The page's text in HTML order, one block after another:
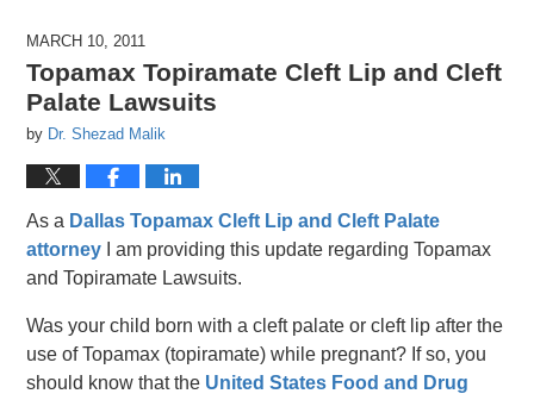
MARCH 10, 2011
Topamax Topiramate Cleft Lip and Cleft
Palate Lawsuits
by Dr. Shezad Malik
As a Dallas Topamax Cleft Lip and Cleft Palate
attorney I am providing this update regarding Topamax
and Topiramate Lawsuits.
Was your child born with a cleft palate or cleft lip after the
use of Topamax (topiramate) while pregnant? If so, you
should know that the United States Food and Drug